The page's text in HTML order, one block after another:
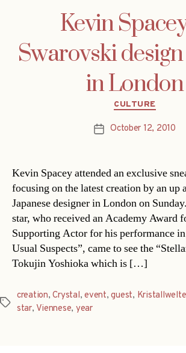
Kevin
Swarovski
in London
Categories
CULTURE
PostOctober 12, 2010
Kevin Spacey attended an exclusive
focusing on the latest creation by an up
Japanese designer in London on
star, who received an Academy Award
Supporting Actor for his performance
Usual Suspects”, came to see the
Tokujin Yoshioka which is […]
Tags
creation,Crystal,event,guest,
star, Viennese, year